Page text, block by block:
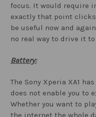
focus. It would require
exactly that point
be useful now and
no real way to drive it to
Battery:
The Sony Xperia XA1
does not enable you to
Whether you want to
the internet the whole